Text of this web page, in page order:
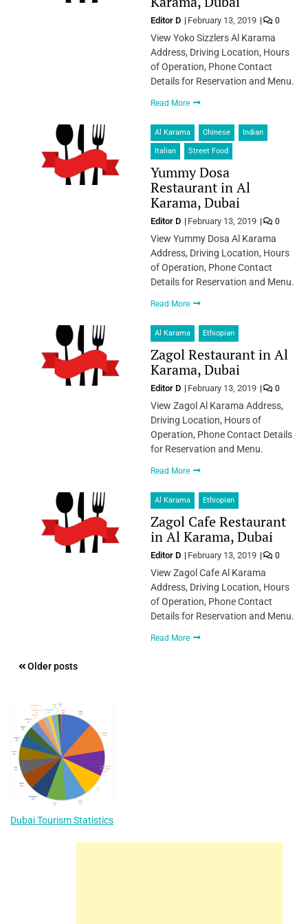
Editor D February 13, 2019 0
View Yoko Sizzlers Al Karama
Address, Driving Location, Hours
of Operation, Phone Contact
Details for Reservation and Menu.
Read More
Al Karama Chinese Indian
Italian Street Food
Yummy Dosa
Restaurant in Al
Karama, Dubai
Editor D February 13, 2019 0
View Yummy Dosa Al Karama
Address, Driving Location, Hours
of Operation, Phone Contact
Details for Reservation and Menu.
Read More
Al Karama Ethiopian
Zagol Restaurant in Al
Karama, Dubai
Editor D February 13, 2019 0
View Zagol Al Karama Address,
Driving Location, Hours of
Operation, Phone Contact Details
for Reservation and Menu.
Read More
Al Karama Ethiopian
Zagol Cafe Restaurant
in Al Karama, Dubai
Editor D February 13, 2019 0
View Zagol Cafe Al Karama
Address, Driving Location, Hours
of Operation, Phone Contact
Details for Reservation and Menu.
Read More
Posts
Older posts
Dubai Tourism Statistics